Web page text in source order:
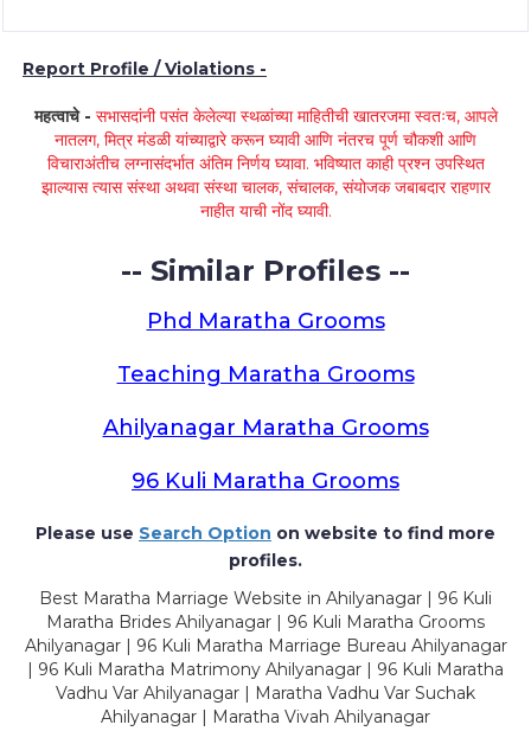
Report Profile / Violations -
महत्वाचे - सभासदांनी पसंत केलेल्या स्थळांच्या माहितीची खातरजमा स्वतःच, आपले
नातलग, मित्र मंडळी यांच्याद्वारे करून घ्यावी आणि नंतरच पूर्ण चौकशी आणि
विचाराअंतीच लग्नासंदर्भात अंतिम निर्णय घ्यावा. भविष्यात काही प्रश्न उपस्थित
झाल्यास त्यास संस्था अथवा संस्था चालक, संचालक, संयोजक जबाबदार राहणार
नाहीत याची नोंद घ्यावी.
-- Similar Profiles --
Phd Maratha Grooms
Teaching Maratha Grooms
Ahilyanagar Maratha Grooms
96 Kuli Maratha Grooms
Please use Search Option on website to find more
profiles.
Best Maratha Marriage Website in Ahilyanagar | 96 Kuli
Maratha Brides Ahilyanagar | 96 Kuli Maratha Grooms
Ahilyanagar | 96 Kuli Maratha Marriage Bureau Ahilyanagar
| 96 Kuli Maratha Matrimony Ahilyanagar | 96 Kuli Maratha
Vadhu Var Ahilyanagar | Maratha Vadhu Var Suchak
Ahilyanagar | Maratha Vivah Ahilyanagar